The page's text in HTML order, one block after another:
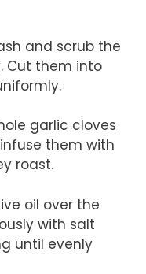
and scrub the
Cut them into
garlic cloves
them with
roast.
oil over the
with salt
until evenly